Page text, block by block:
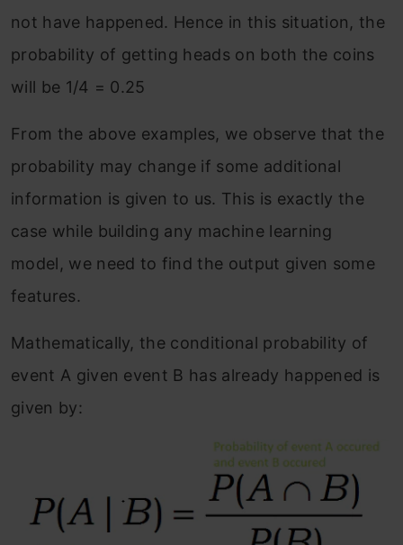
not have happened. Hence in this situation, the
probability of getting heads on both the coins
will be 1/4 = 0.25
From the above examples, we observe that the
probability may change if some additional
information is given to us. This is exactly the
case while building any machine learning
model, we need to find the output given some
features.
Mathematically, the conditional probability of
event A given event B has already happened is
given by: